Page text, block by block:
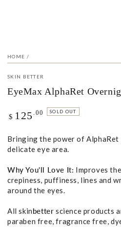
HOME /
SKIN BETTER
EyeMax AlphaRet
Regular
$ 125 .00 SOLD OUT
Bringing the power of
delicate eye area.
Why You'll Love It: Improves
crepiness, puffiness, lines and
around the eyes.
All skinbetter science products
paraben free, fragrance free,